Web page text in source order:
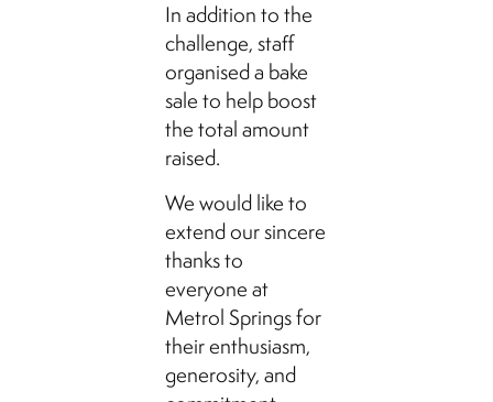
In addition to the
challenge, staff
organised a bake
sale to help boost
the total amount
raised.
We would like to
extend our sincere
thanks to
everyone at
Metrol Springs for
their enthusiasm,
generosity, and